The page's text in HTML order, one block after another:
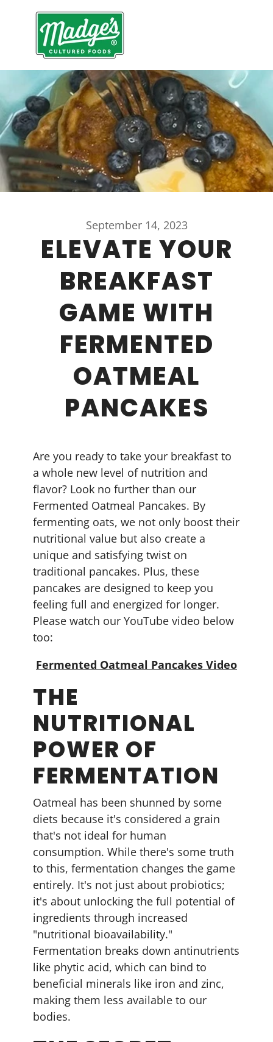
September 14, 2023
ELEVATE YOUR
BREAKFAST
GAME WITH
FERMENTED
OATMEAL
PANCAKES
Are you ready to take your breakfast to
a whole new level of nutrition and
flavor? Look no further than our
Fermented Oatmeal Pancakes. By
fermenting oats, we not only boost their
nutritional value but also create a
unique and satisfying twist on
traditional pancakes. Plus, these
pancakes are designed to keep you
feeling full and energized for longer.
Please watch our YouTube video below
too:
Fermented Oatmeal Pancakes Video
THE
NUTRITIONAL
POWER OF
FERMENTATION
Oatmeal has been shunned by some
diets because it's considered a grain
that's not ideal for human
consumption. While there's some truth
to this, fermentation changes the game
entirely. It's not just about probiotics;
it's about unlocking the full potential of
ingredients through increased
"nutritional bioavailability."
Fermentation breaks down antinutrients
like phytic acid, which can bind to
beneficial minerals like iron and zinc,
making them less available to our
bodies.